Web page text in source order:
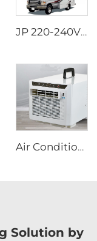
JP 220-240V 50Hz 220V Rooftop AC Car RV Air Conditioner for Motorhome Caravan
Air Conditioners Portable Room Other Portable Air Cooler Conditioners
Solution by